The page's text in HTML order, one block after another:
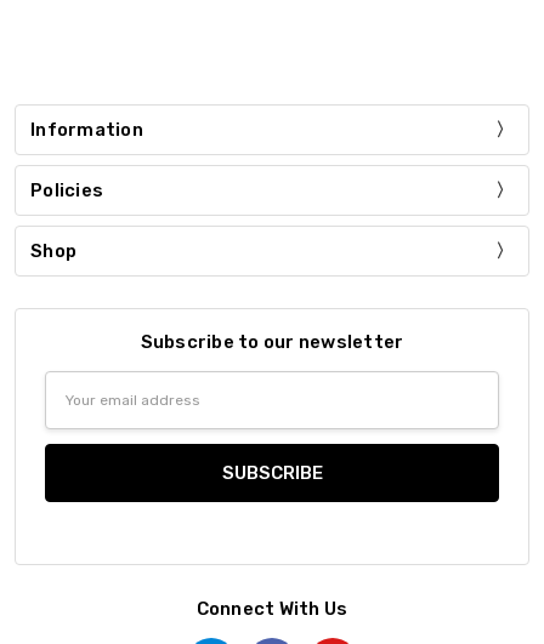
Information
Policies
Shop
Subscribe to our newsletter
Connect With Us